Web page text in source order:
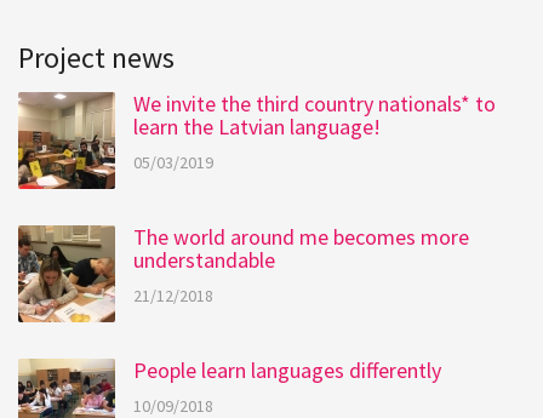
Project news
We invite the third country nationals* to
learn the Latvian language!
05/03/2019
The world around me becomes more
understandable
21/12/2018
People learn languages differently
10/09/2018